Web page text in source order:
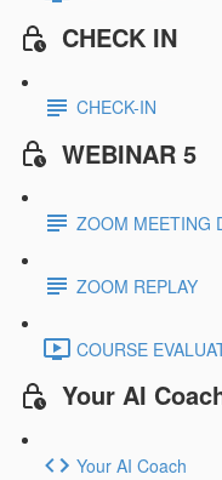
CHECK IN
CHECK-IN
WEBINAR 5
ZOOM MEETING
ZOOM REPLAY
COURSE
Your AI
Your AI Coach